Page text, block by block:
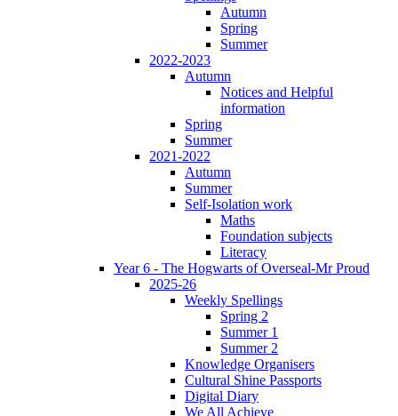
Autumn
Spring
Summer
2022-2023
Autumn
Notices and Helpful
information
Spring
Summer
2021-2022
Autumn
Summer
Self-Isolation work
Maths
Foundation subjects
Literacy
Year 6 - The Hogwarts of Overseal-Mr Proud
2025-26
Weekly Spellings
Spring 2
Summer 1
Summer 2
Knowledge Organisers
Cultural Shine Passports
Digital Diary
We All Achieve